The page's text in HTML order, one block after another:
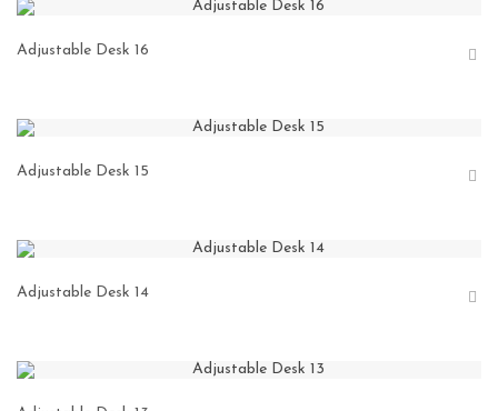
Adjustable Desk 16
Adjustable Desk 15
Adjustable Desk 14